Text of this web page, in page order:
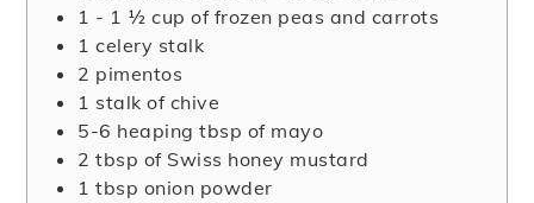
1 - 1 ½ cup of frozen peas and carrots
1 celery stalk
2 pimentos
1 stalk of chive
5-6 heaping tbsp of mayo
2 tbsp of Swiss honey mustard
1 tbsp onion powder